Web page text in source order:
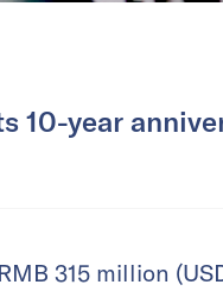
10-year
315 million